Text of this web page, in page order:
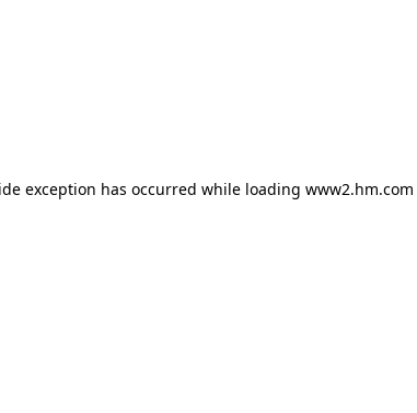
exception has occurred while loading www2.hm.com